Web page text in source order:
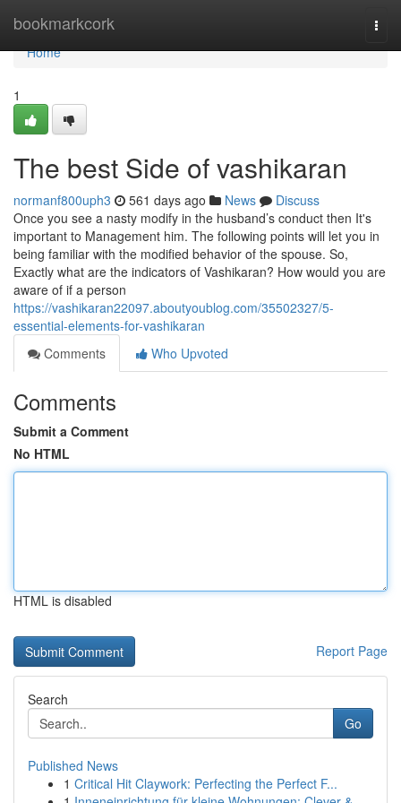
bookmarkcork
Home
Home
1
The best Side of vashikaran
normanf800uph3 561 days ago News
Discuss
Once you see a nasty modify in the husband’s conduct then It's
important to Management him. The following points will let you in
being familiar with the modified behavior of the spouse. So,
Exactly what are the indicators of Vashikaran? How would you are
aware of if a person
https://vashikaran22097.aboutyoublog.com/35502327/5-
essential-elements-for-vashikaran
Comments
Who Upvoted
Comments
Submit a Comment
No HTML
HTML is disabled
Report Page
Search
Go
Published News
1 Critical Hit Claywork: Perfecting the Perfect F...